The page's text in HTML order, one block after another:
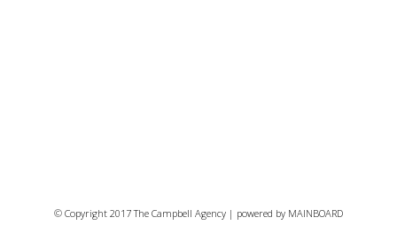
© Copyright 2017 The Campbell Agency | powered by MAINBOARD